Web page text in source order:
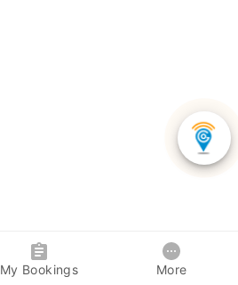
My Bookings More